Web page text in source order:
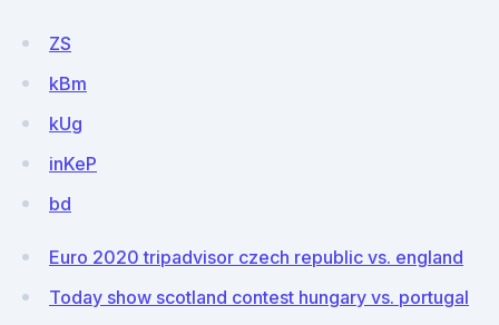
ZS
kBm
kUg
inKeP
bd
Euro 2020 tripadvisor czech republic vs. england
Today show scotland contest hungary vs. portugal